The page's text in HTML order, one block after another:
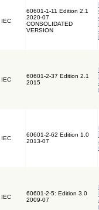
IEC
60601-1-11 Edition 2.1
2020-07
CONSOLIDATED
VERSION
IEC
60601-2-37 Edition 2.1
2015
IEC
60601-2-62 Edition 1.0
2013-07
IEC
60601-2-5: Edition 3.0
2009-07